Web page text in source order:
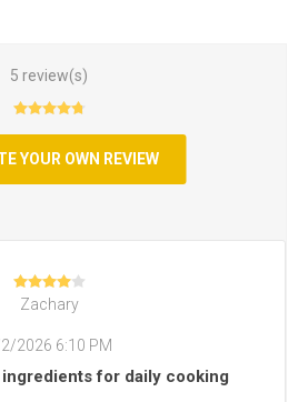
5 review(s)
YOUR OWN REVIEW
Zachary
2026 6:10 PM
for daily cooking